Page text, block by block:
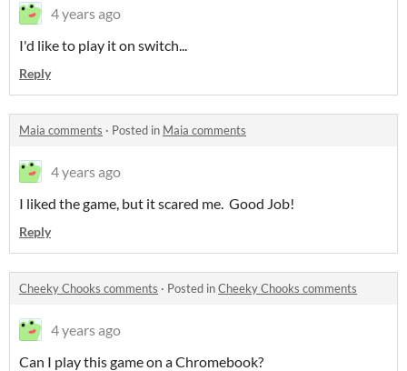
4 years ago
I'd like to play it on switch...
Reply
Maia comments · Posted in Maia comments
4 years ago
I liked the game, but it scared me. Good Job!
Reply
Cheeky Chooks comments · Posted inCheeky Chooks comments
4 years ago
Can I play this game on a Chromebook?